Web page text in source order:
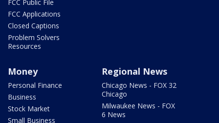
FCC Public File
FCC Applications
Closed Captions
Problem Solvers
Resources
Money
Personal Finance
Business
Stock Market
Small Business
Regional News
Chicago News - FOX 32
Chicago
Milwaukee News - FOX
6 News